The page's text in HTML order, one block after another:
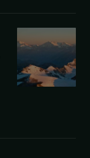
Middle
East
conflict
fixed
income:
A